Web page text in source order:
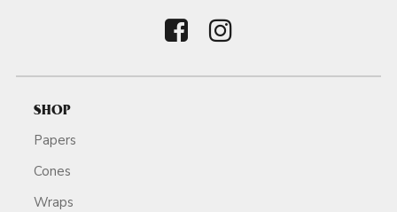
SHOP
Papers
Cones
Wraps